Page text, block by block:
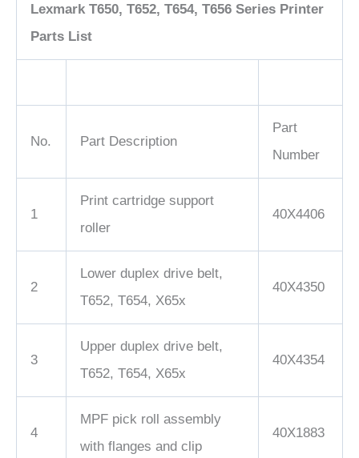
Lexmark T650, T652, T654, T656 Series Printer
Parts List
No. Part Description
Part
Number
1
Print cartridge support
roller
40X4406
2
Lower duplex drive belt,
T652, T654, X65x
40X4350
3
Upper duplex drive belt,
T652, T654, X65x
40X4354
4
MPF pick roll assembly
with flanges and clip
40X1883